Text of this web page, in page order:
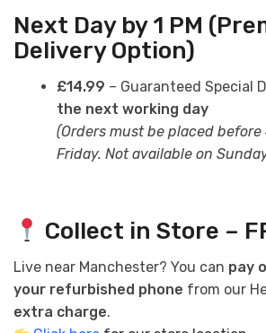
Next Day by 1 PM
Delivery Option)
£14.99 – Guaranteed Special
the next working day
(Orders must be placed before
Friday. Not available on
Collect in Store –
Live near Manchester? You can pay
your refurbished phone from our
extra charge.